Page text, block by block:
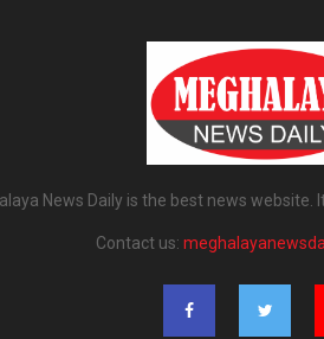
News Daily is the best news
Contact us: